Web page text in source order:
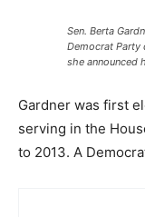
Sen. Berta
Democrat Party
she announced
Gardner was first
serving in the
to 2013. A